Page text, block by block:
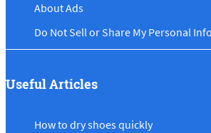
About Ads
Do Not Sell or Share My Personal
Useful Articles
How to dry shoes quickly